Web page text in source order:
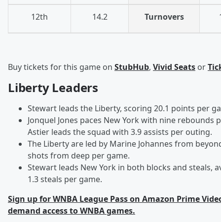
12th 14.2 Turnovers
Buy tickets for this game on StubHub, Vivid Seats or
Liberty Leaders
Stewart leads the Liberty, scoring 20.1 points per
Jonquel Jones paces New York with nine rebounds
Astier leads the squad with 3.9 assists per outing.
The Liberty are led by Marine Johannes from
shots from deep per game.
Stewart leads New York in both blocks and steals,
1.3 steals per game.
Sign up for WNBA League Pass on Amazon Prime
demand access to WNBA games.